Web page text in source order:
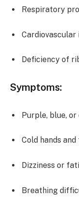
Respiratory
Deficiency of
Symptoms:
Purple, blue,
Cold hands
Dizziness or
Breathing